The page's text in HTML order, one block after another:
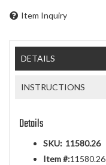
Item Inquiry
DETAILS
INSTRUCTIONS
Details
SKU: 11580.26
Item #:11580.26